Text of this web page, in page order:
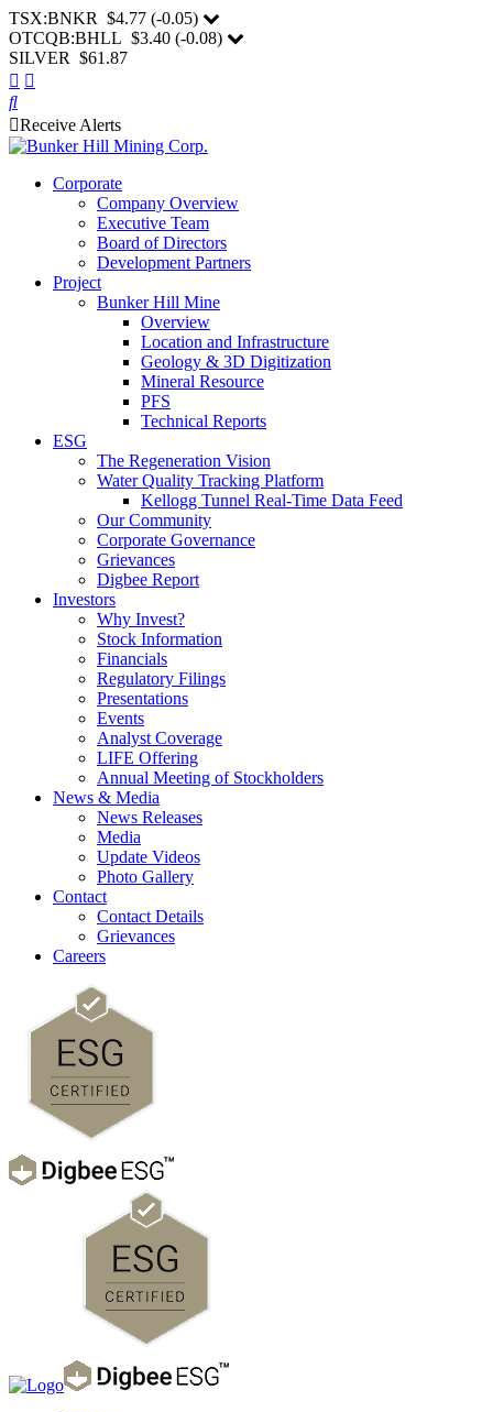
TSX:BNKR $4.77 (-0.05)
OTCQB:BHLL $3.40 (-0.08)
SILVER $61.87
Receive Alerts
Corporate
Company Overview
Executive Team
Board of Directors
Development Partners
Project
Bunker Hill Mine
Overview
Location and Infrastructure
Geology & 3D Digitization
Mineral Resource
PFS
Technical Reports
ESG
The Regeneration Vision
Water Quality Tracking Platform
Kellogg Tunnel Real-Time Data Feed
Our Community
Corporate Governance
Grievances
Digbee Report
Investors
Why Invest?
Stock Information
Financials
Regulatory Filings
Presentations
Events
Analyst Coverage
LIFE Offering
Annual Meeting of Stockholders
News & Media
News Releases
Media
Update Videos
Photo Gallery
Contact
Contact Details
Grievances
Careers